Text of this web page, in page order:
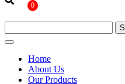
0
Home
About Us
Our Products